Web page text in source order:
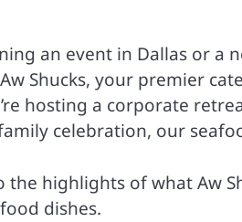
an event in Dallas or a
Shucks, your premier
hosting a corporate
celebration, our
the highlights of what Aw
dishes.